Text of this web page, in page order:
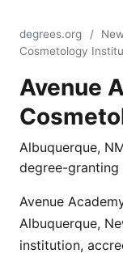
degrees.org /
Cosmetology
Avenue
Albuquerque,
degree-granting
Avenue
Albuquerque,
institution,